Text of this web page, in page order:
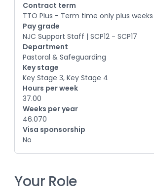
Contract term
TTO Plus - Term time only plus weeks
Pay grade
NJC Support Staff | SCP12 - SCP17
Department
Pastoral & Safeguarding
Key stage
Key Stage 3, Key Stage 4
Hours per week
37.00
Weeks per year
46.070
Visa sponsorship
No
Your Role